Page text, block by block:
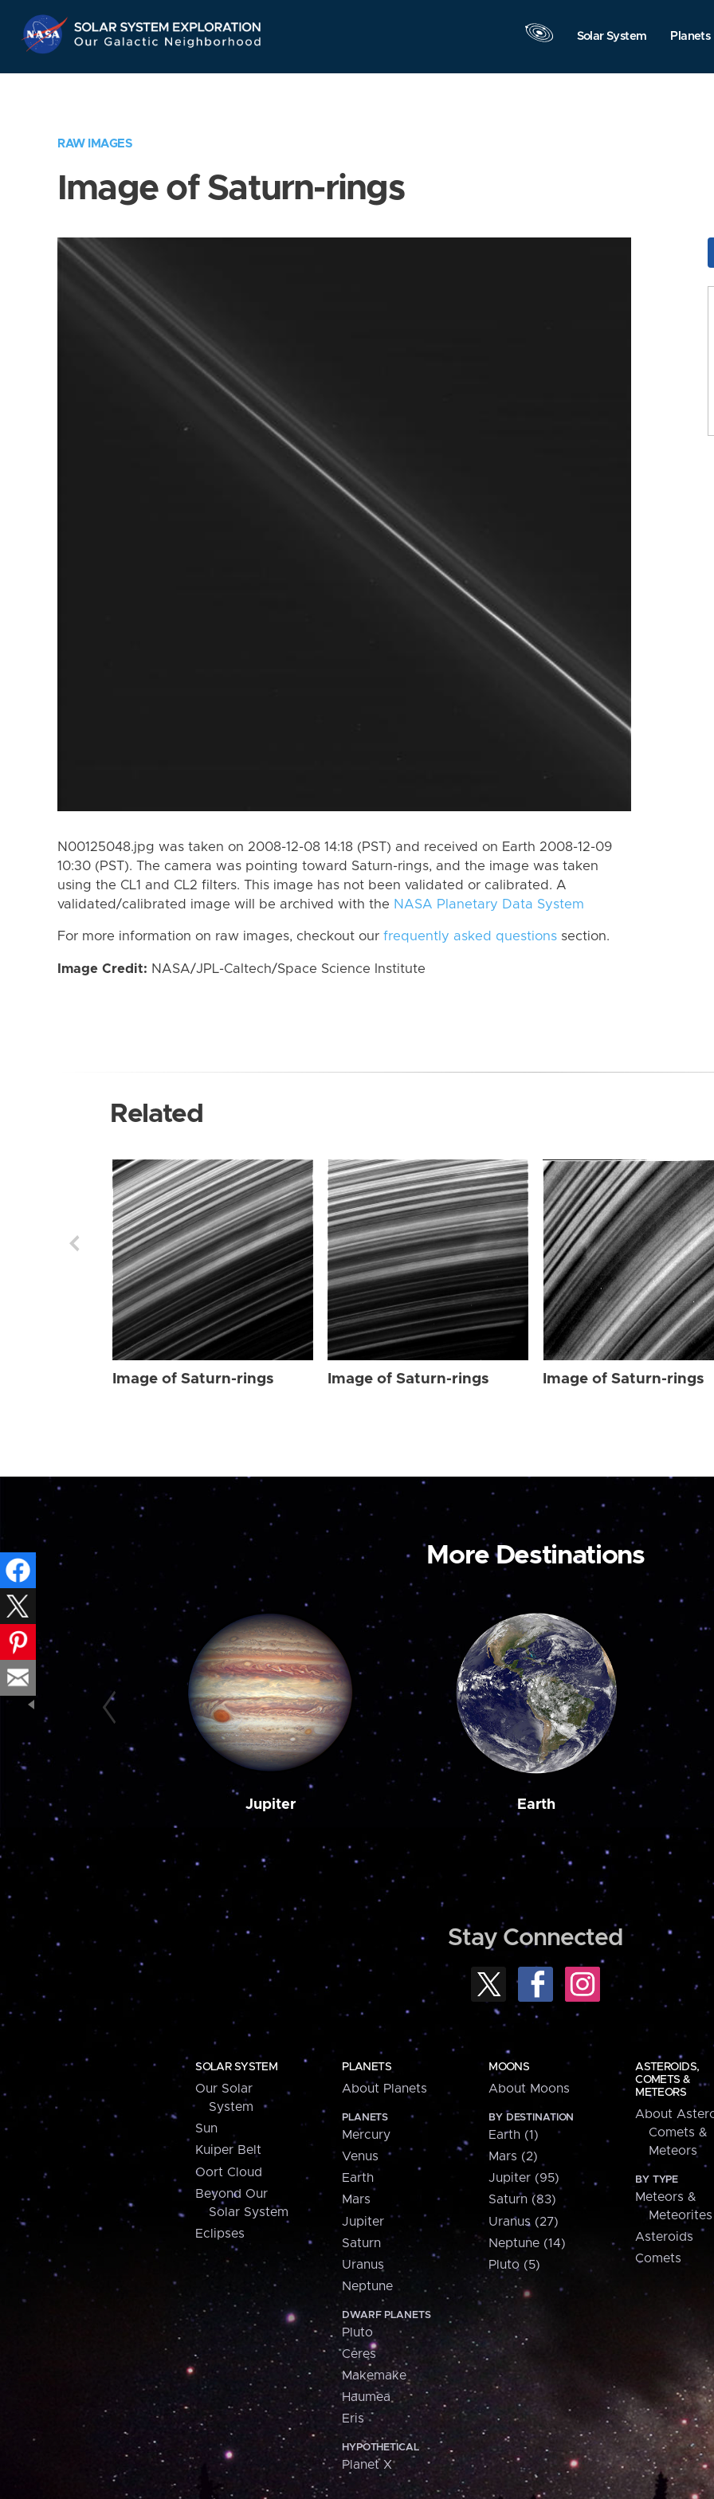
Navigation
Solar System Planets
RAW IMAGES
Image of Saturn-rings
N00125048.jpg was taken on 2008-12-08 14:18 (PST) and received on Earth 2008-12-09
10:30 (PST). The camera was pointing toward Saturn-rings, and the image was taken
using the CL1 and CL2 filters. This image has not been validated or calibrated. A
validated/calibrated image will be archived with the NASA Planetary Data System
For more information on raw images, checkout our frequently asked questions section.
Image Credit: NASA/JPL-Caltech/Space Science Institute
Related
Image of Saturn-rings Image of Saturn-rings Image of Saturn-rings
More Destinations
Jupiter Earth
Stay Connected
SOLAR SYSTEM
Our Solar
System
Sun
Kuiper Belt
Oort Cloud
Beyond Our
Solar System
Eclipses
PLANETS
About Planets
PLANETS
Mercury
Venus
Earth
Mars
Jupiter
Saturn
Uranus
Neptune
DWARF PLANETS
Pluto
Ceres
Makemake
Haumea
Eris
HYPOTHETICAL
Planet X
MOONS
About Moons
BY DESTINATION
Earth (1)
Mars (2)
Jupiter (95)
Saturn (83)
Uranus (27)
Neptune (14)
Pluto (5)
ASTEROIDS,
COMETS &
METEORS
About
Comets &
Meteors
BY TYPE
Meteors &
Meteorites
Asteroids
Comets